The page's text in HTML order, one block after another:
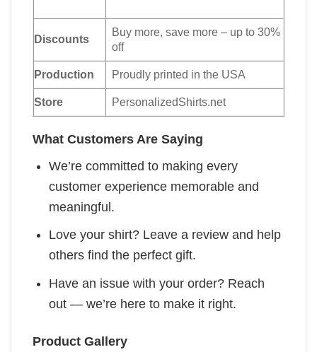
Discounts
Buy more, save more – up to 30%
off
Production Proudly printed in the USA
Store PersonalizedShirts.net
What Customers Are Saying
We’re committed to making every
customer experience memorable and
meaningful.
Love your shirt? Leave a review and help
others find the perfect gift.
Have an issue with your order? Reach
out — we’re here to make it right.
Product Gallery